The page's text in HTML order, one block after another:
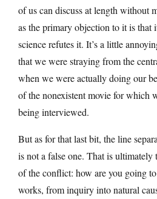
of us can discuss at length without
as the primary objection to it is that
science refutes it. It’s a little
that we were straying from the
when we were actually doing our
of the nonexistent movie for which
being interviewed.
But as for that last bit, the line
is not a false one. That is ultimately
of the conflict: how are you going
works, from inquiry into natural